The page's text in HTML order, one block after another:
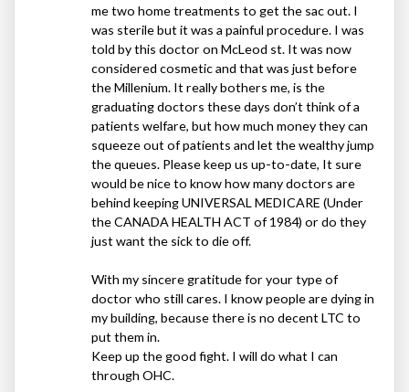
me two home treatments to get the sac out. I
was sterile but it was a painful procedure. I was
told by this doctor on McLeod st. It was now
considered cosmetic and that was just before
the Millenium. It really bothers me, is the
graduating doctors these days don’t think of a
patients welfare, but how much money they can
squeeze out of patients and let the wealthy jump
the queues. Please keep us up-to-date, It sure
would be nice to know how many doctors are
behind keepingUNIVERSAL MEDICARE (Under
theCANADA HEALTH ACT of 1984) or do they
just want the sick to die off.
With my sincere gratitude for your type of
doctor who still cares. I know people are dying in
my building, because there is no decentLTC to
put them in.
Keep up the good fight. I will do what I can
through OHC.